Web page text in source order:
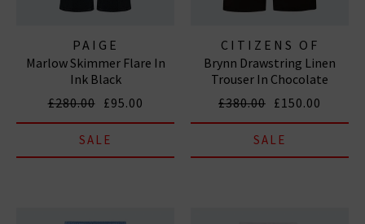
PAIGE
Marlow Skimmer Flare In
Ink Black
£280.00 £95.00
SALE
CITIZENS OF
HUMANITY JEANS
Brynn Drawstring Linen
Trouser In Chocolate
£380.00 £150.00
SALE